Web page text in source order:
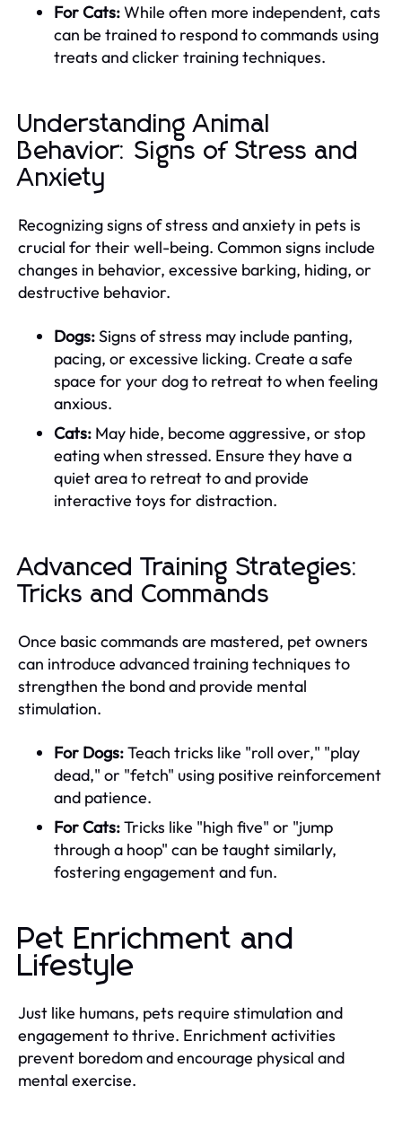
For Cats:While often more independent, cats
can be trained to respond to commands using
treats and clicker training techniques.
Understanding Animal
Behavior: Signs of Stress and
Anxiety
Recognizing signs of stress and anxiety in pets is
crucial for their well-being. Common signs include
changes in behavior, excessive barking, hiding, or
destructive behavior.
Dogs:Signs of stress may include panting,
pacing, or excessive licking. Create a safe
space for your dog to retreat to when feeling
anxious.
Cats: May hide, become aggressive, or stop
eating when stressed. Ensure they have a
quiet area to retreat to and provide
interactive toys for distraction.
Advanced Training Strategies:
Tricks and Commands
Once basic commands are mastered, pet owners
can introduce advanced training techniques to
strengthen the bond and provide mental
stimulation.
For Dogs:Teach tricks like "roll over," "play
dead," or "fetch" using positive reinforcement
and patience.
For Cats:Tricks like "high five" or "jump
through a hoop" can be taught similarly,
fostering engagement and fun.
Pet Enrichment and
Lifestyle
Just like humans, pets require stimulation and
engagement to thrive. Enrichment activities
prevent boredom and encourage physical and
mental exercise.